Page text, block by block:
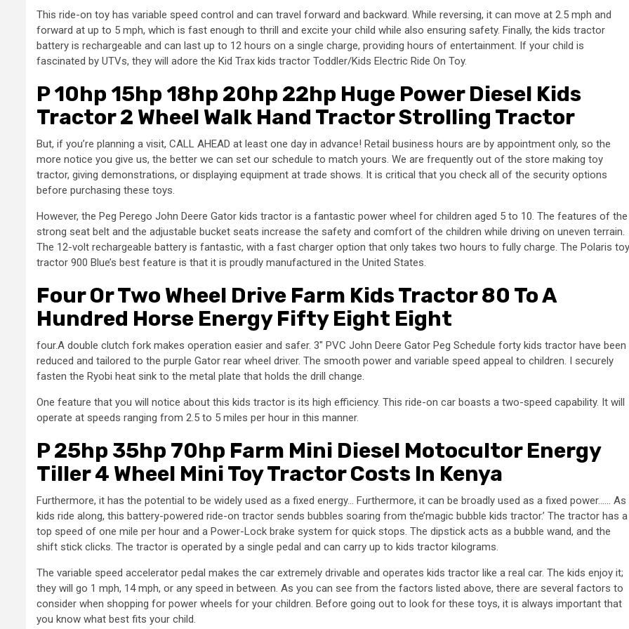
This ride-on toy has variable speed control and can travel forward and backward. While reversing, it can move at 2.5 mph and
forward at up to 5 mph, which is fast enough to thrill and excite your child while also ensuring safety. Finally, the kids tractor
battery is rechargeable and can last up to 12 hours on a single charge, providing hours of entertainment. If your child is
fascinated by UTVs, they will adore the Kid Trax kids tractor Toddler/Kids Electric Ride On Toy.
P 10hp 15hp 18hp 20hp 22hp Huge Power Diesel Kids
Tractor 2 Wheel Walk Hand Tractor Strolling Tractor
But, if you’re planning a visit, CALL AHEAD at least one day in advance! Retail business hours are by appointment only, so the
more notice you give us, the better we can set our schedule to match yours. We are frequently out of the store making toy
tractor, giving demonstrations, or displaying equipment at trade shows. It is critical that you check all of the security options
before purchasing these toys.
However, the Peg Perego John Deere Gator kids tractor is a fantastic power wheel for children aged 5 to 10. The features of the
strong seat belt and the adjustable bucket seats increase the safety and comfort of the children while driving on uneven terrain.
The 12-volt rechargeable battery is fantastic, with a fast charger option that only takes two hours to fully charge. The Polaris toy
tractor 900 Blue’s best feature is that it is proudly manufactured in the United States.
Four Or Two Wheel Drive Farm Kids Tractor 80 To A
Hundred Horse Energy Fifty Eight Eight
four.A double clutch fork makes operation easier and safer. 3″ PVC John Deere Gator Peg Schedule forty kids tractor have been
reduced and tailored to the purple Gator rear wheel driver. The smooth power and variable speed appeal to children. I securely
fasten the Ryobi heat sink to the metal plate that holds the drill change.
One feature that you will notice about this kids tractor is its high efficiency. This ride-on car boasts a two-speed capability. It will
operate at speeds ranging from 2.5 to 5 miles per hour in this manner.
P 25hp 35hp 70hp Farm Mini Diesel Motocultor Energy
Tiller 4 Wheel Mini Toy Tractor Costs In Kenya
Furthermore, it has the potential to be widely used as a fixed energy… Furthermore, it can be broadly used as a fixed power…… As
kids ride along, this battery-powered ride-on tractor sends bubbles soaring from the’magic bubble kids tractor.’ The tractor has a
top speed of one mile per hour and a Power-Lock brake system for quick stops. The dipstick acts as a bubble wand, and the
shift stick clicks. The tractor is operated by a single pedal and can carry up to kids tractor kilograms.
The variable speed accelerator pedal makes the car extremely drivable and operates kids tractor like a real car. The kids enjoy it;
they will go 1 mph, 14 mph, or any speed in between. As you can see from the factors listed above, there are several factors to
consider when shopping for power wheels for your children. Before going out to look for these toys, it is always important that
you know what best fits your child.